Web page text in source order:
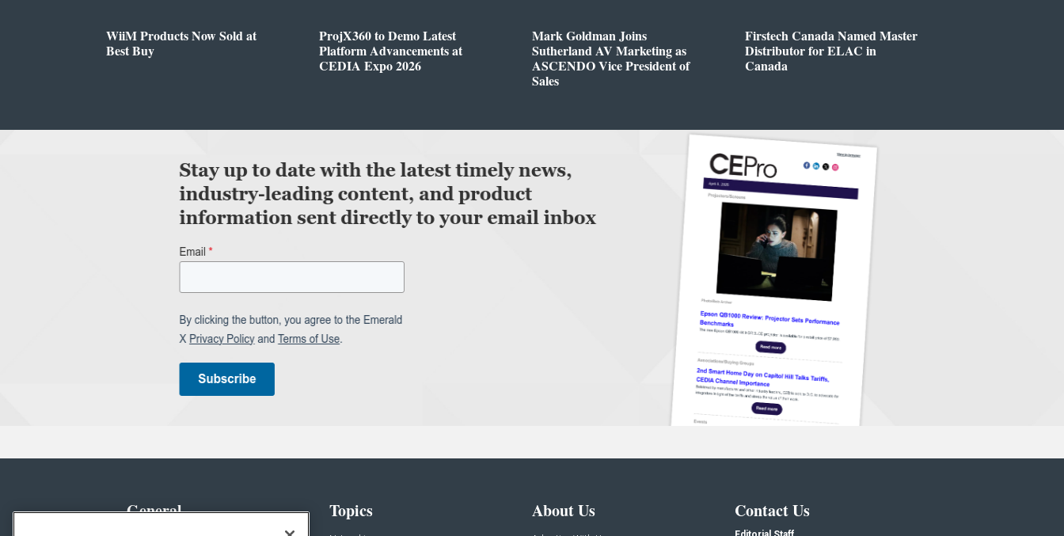
WiiM Products Now Sold at
Best Buy
ProjX360 to Demo Latest
Platform Advancements at
CEDIA Expo 2026
Mark Goldman Joins
Sutherland AV Marketing as
ASCENDO Vice President of
Sales
Firstech Canada Named Master
Distributor for ELAC in
Canada
General Topics About Us Contact Us